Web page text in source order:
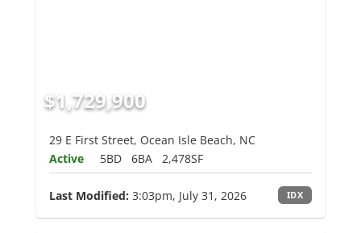
$1,729,900
29 E First Street, Ocean Isle Beach, NC
Active
5BD 6BA 2,478SF
Last Modified: 3:03pm, July 31, 2026 IDX